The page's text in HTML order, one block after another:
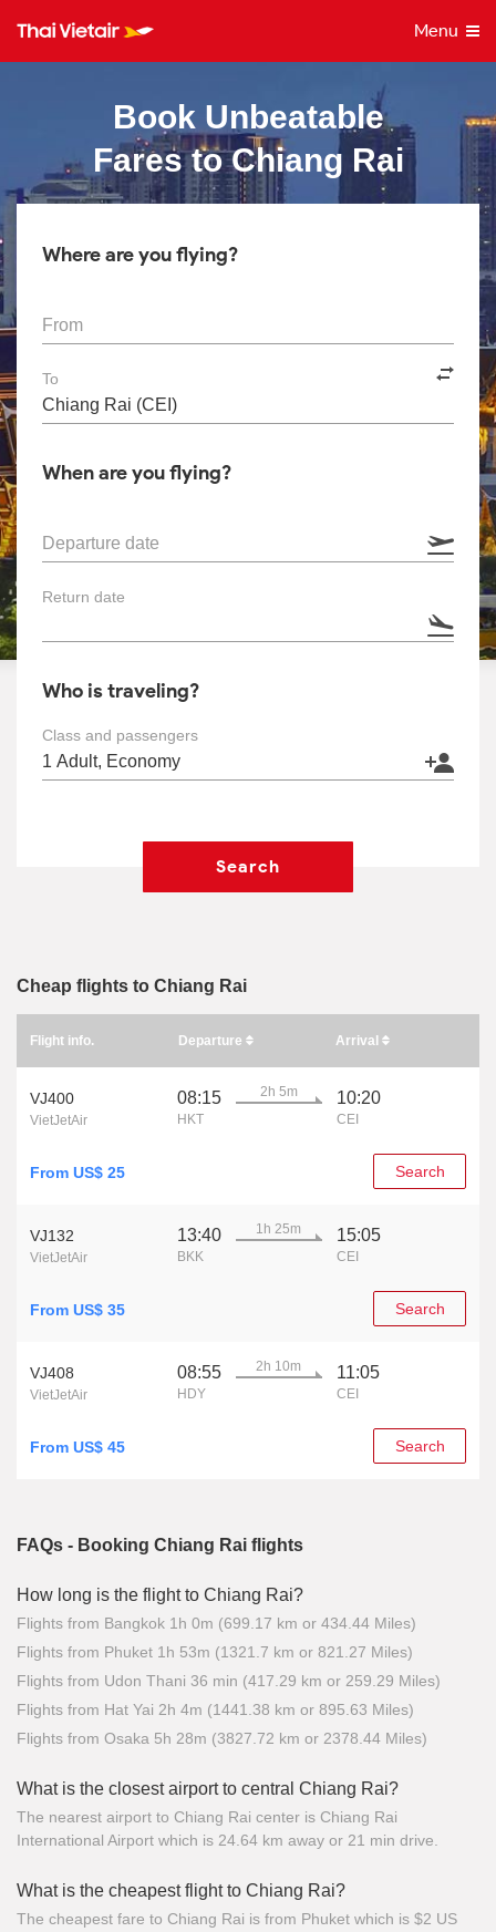
Menu
Book Unbeatable
Fares to Chiang Rai
Where are you flying?
From
To
When are you flying?
Departure date
Return date
Who is traveling?
Class and passengers
Search
Cheap flights to Chiang Rai
Flight info. Departure Arrival
VJ400
VietJetAir
08:15
HKT
2h 5m 10:20
CEI
From US$ 25 Search
VJ132
VietJetAir
13:40
BKK
1h 25m 15:05
CEI
From US$ 35 Search
VJ408
VietJetAir
08:55
HDY
2h 10m 11:05
CEI
From US$ 45 Search
FAQs - Booking Chiang Rai flights
How long is the flight to Chiang Rai?
Flights from Bangkok 1h 0m (699.17 km or 434.44 Miles)
Flights from Phuket 1h 53m (1321.7 km or 821.27 Miles)
Flights from Udon Thani 36 min (417.29 km or 259.29 Miles)
Flights from Hat Yai 2h 4m (1441.38 km or 895.63 Miles)
Flights from Osaka 5h 28m (3827.72 km or 2378.44 Miles)
What is the closest airport to central Chiang Rai?
The nearest airport to Chiang Rai center is Chiang Rai
International Airport which is 24.64 km away or 21 min drive.
What is the cheapest flight to Chiang Rai?
The cheapest fare to Chiang Rai is from Phuket which is $2 US